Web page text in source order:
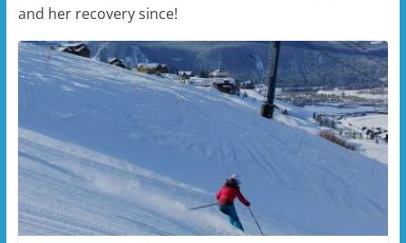
and her recovery since!